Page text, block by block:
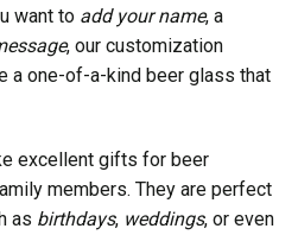
want to add your name, a
, our customization
a one-of-a-kind beer glass that
excellent gifts for beer
members. They are perfect
as birthdays, weddings, or even